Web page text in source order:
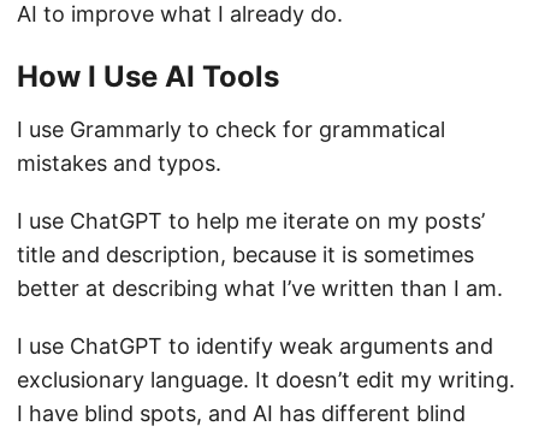
AI to improve what I already do.
How I Use AI Tools
I use Grammarly to check for grammatical
mistakes and typos.
I use ChatGPT to help me iterate on my posts’
title and description, because it is sometimes
better at describing what I’ve written than I am.
I use ChatGPT to identify weak arguments and
exclusionary language. It doesn’t edit my writing.
I have blind spots, and AI has different blind